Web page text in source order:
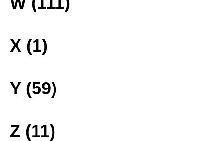
X (1)
Y (59)
Z (11)